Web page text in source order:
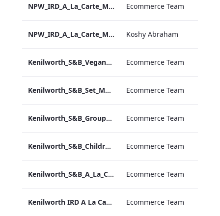
NPW_IRD_A_La_Carte_Menu_Print_ARTWORK.pdf Ecommerce Team
NPW_IRD_A_La_Carte_Menu_Mobile_ARTWORK.pdf Koshy Abraham
Kenilworth_S&B_Vegan_Menu_Print_ARTWORK Ecommerce Team
Kenilworth_S&B_Set_Menu_Print_ARTWORK Ecommerce Team
Kenilworth_S&B_Group_Dining_Menu_Print Ecommerce Team
Kenilworth_S&B_Childrens_Menu_Print_ARTWORK Ecommerce Team
Kenilworth_S&B_A_La_Carte_Print_ARTWORK Ecommerce Team
Kenilworth IRD A La Carte Menu.pdf Ecommerce Team